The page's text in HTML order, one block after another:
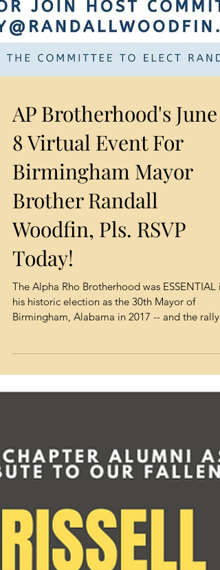
AP Brotherhood's June
8 Virtual Event For
Birmingham Mayor
Brother Randall
Woodfin, Pls. RSVP
Today!
The Alpha Rho Brotherhood was ESSENTIAL in